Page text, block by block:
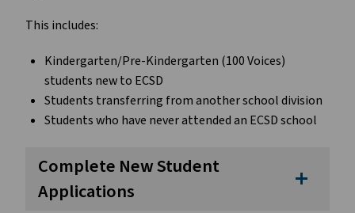
This includes:
Kindergarten/Pre-Kindergarten (100 Voices)
students new to ECSD
Students transferring from another school division
Students who have never attended an ECSD school
Complete New Student
Applications
add